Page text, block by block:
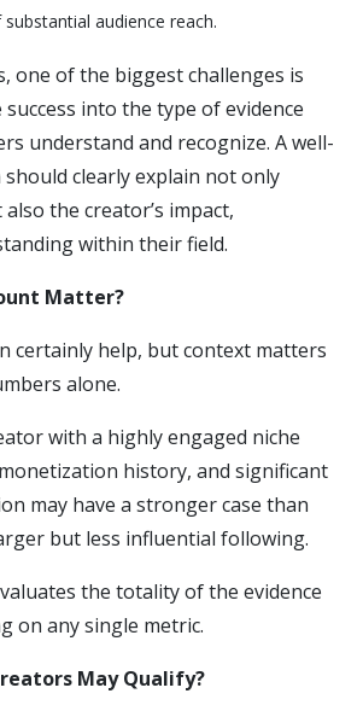
audience reach.
one of the biggest challenges is
into the type of evidence
understand and recognize. A well-
clearly explain not only
the creator’s impact,
within their field.
Matter?
certainly help, but context matters
alone.
with a highly engaged niche
history, and significant
may have a stronger case than
but less influential following.
the totality of the evidence
on any single metric.
May Qualify?